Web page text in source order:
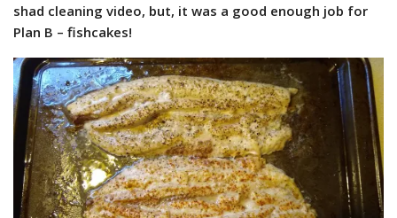
shad cleaning video, but, it was a good enough job for
Plan B – fishcakes!